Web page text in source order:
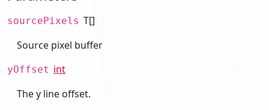
sourcePixels T[]
Source pixel buffer
yOffset int
The y line offset.